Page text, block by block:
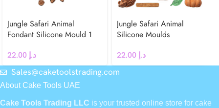
Jungle Safari Animal
Fondant Silicone Mould 1
د.إ
Jungle Safari Animal
Silicone Moulds
د.إ
Sales@caketoolstrading.com
About Cake Tools UAE
Cake Tools Trading LLC is your trusted online store for cake